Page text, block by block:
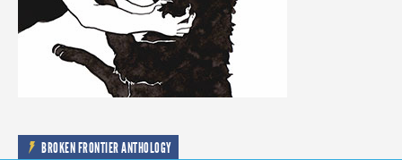
BROKEN FRONTIER ANTHOLOGY